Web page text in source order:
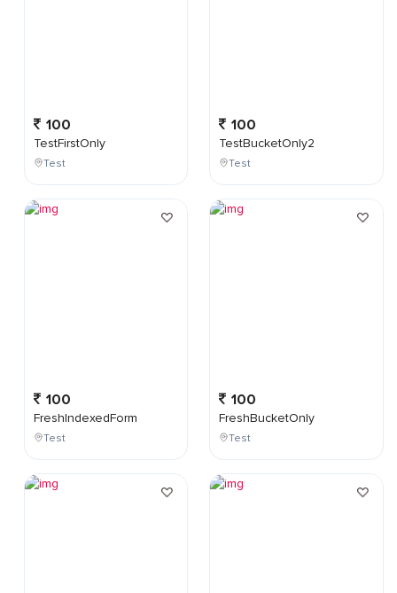
100
TestFirstOnly
Test
100
FreshIndexedForm
Test
100
TestBucketOnly2
Test
100
FreshBucketOnly
Test